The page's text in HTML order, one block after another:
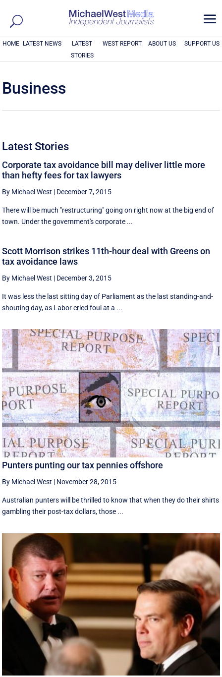
a
HOME LATEST NEWS
LATEST
STORIES
WEST REPORT ABOUT US SUPPORT US
Business
Latest Stories
Corporate tax avoidance bill may deliver little more
than hefty fees for tax lawyers
By Michael West | December 7, 2015
There will be much "restructuring" going on right now at the big end of
town. Under the government's corporate ...
Scott Morrison strikes 11th-hour deal with Greens on
tax avoidance laws
By Michael West | December 3, 2015
It was less the last sitting day of Parliament as the last standing-and-
shouting day, as Labor cried foul at a ...
Punters punting our tax pennies offshore
By Michael West | November 28, 2015
Australian punters will be thrilled to know that when they do their shirts
gambling their post-tax dollars, those ...